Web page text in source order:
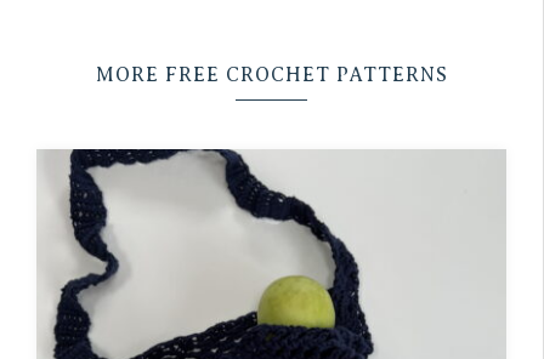
MORE FREE CROCHET PATTERNS